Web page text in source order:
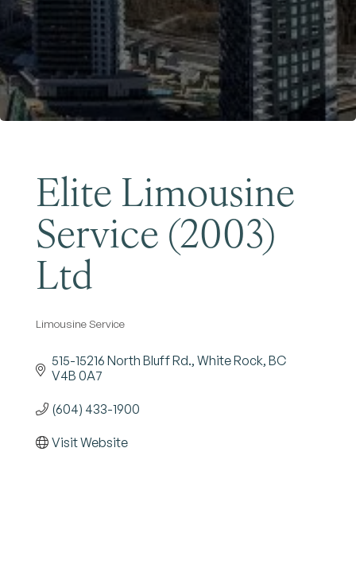
Elite Limousine
Service (2003)
Ltd
Categories
Limousine Service
515-15216 North Bluff Rd. White Rock BC
V4B 0A7
(604) 433-1900
Visit Website